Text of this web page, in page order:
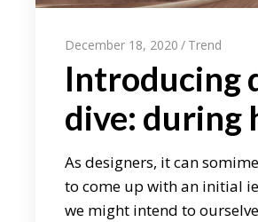
December 18, 2020 Trend
Introducing
dive: during
As designers, it can
to come up with an initial
we might intend to